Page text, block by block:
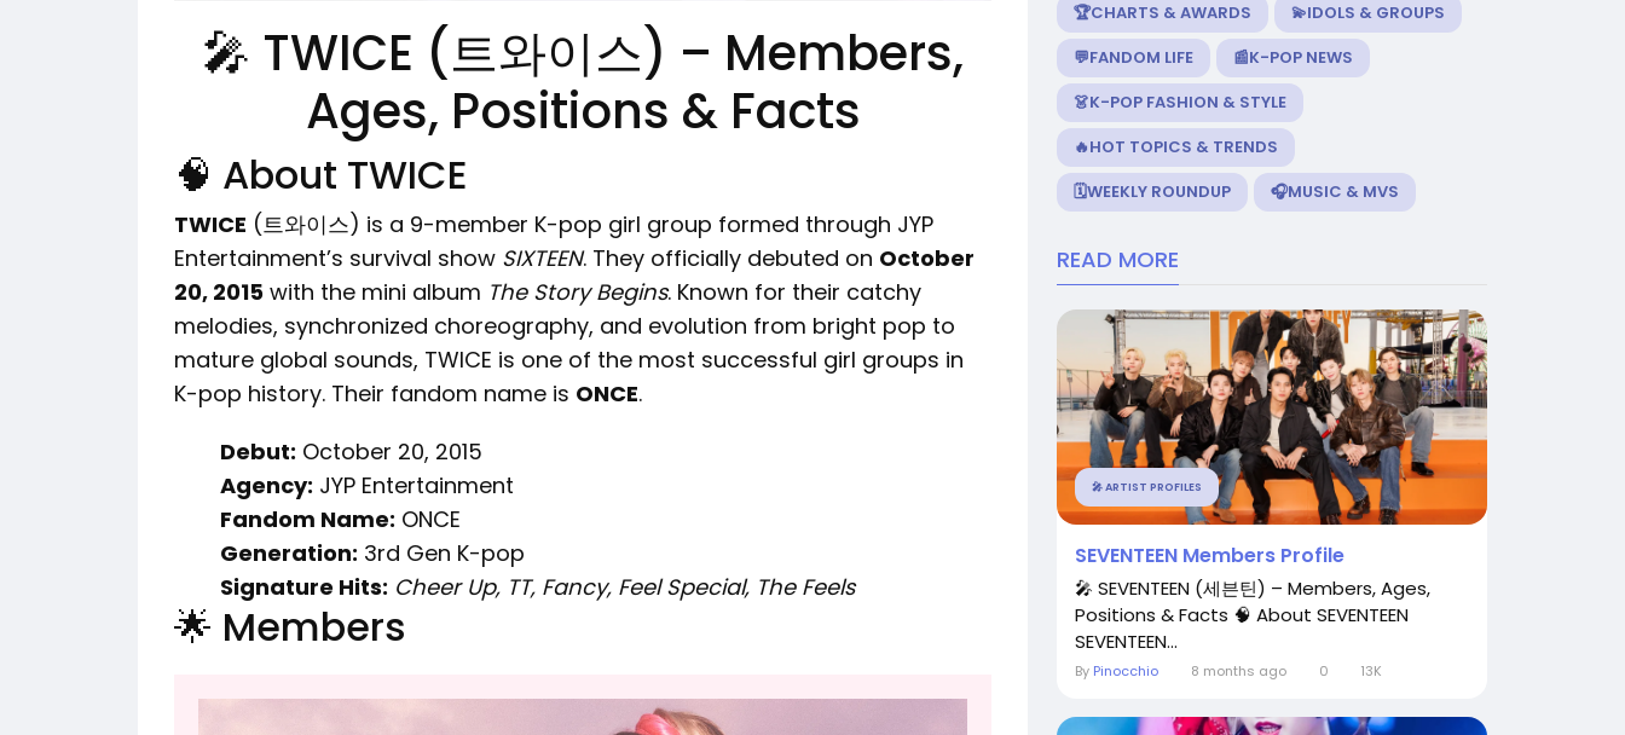
🎤 TWICE (트와이스) – Members,
Ages, Positions & Facts
🧠 About TWICE
TWICE (트와이스) is a 9-member K-pop girl group formed through JYP
Entertainment’s survival show SIXTEEN. They officially debuted on October
20, 2015 with the mini album The Story Begins. Known for their catchy
melodies, synchronized choreography, and evolution from bright pop to
mature global sounds, TWICE is one of the most successful girl groups in
K-pop history. Their fandom name is ONCE.
Debut: October 20, 2015
Agency: JYP Entertainment
Fandom Name: ONCE
Generation: 3rd Gen K-pop
Signature Hits: Cheer Up, TT, Fancy, Feel Special, The Feels
🌟 Members
🏆CHARTS & AWARDS
💫IDOLS & GROUPS
💬FANDOM LIFE
📰K-POP NEWS
👗K-POP FASHION & STYLE
🔥HOT TOPICS & TRENDS
🗓️WEEKLY ROUNDUP
🎧MUSIC & MVS
READ MORE
🎤 ARTIST PROFILES
SEVENTEEN Members Profile
🎤 SEVENTEEN (세븐틴) – Members, Ages,
Positions & Facts 🧠 About SEVENTEEN
SEVENTEEN...
By Pinocchio 8 months ago 0 13K